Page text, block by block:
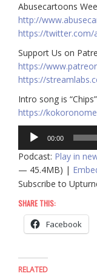
Abusecartoons
http://
https://twitter.com/
Support Us on
https://
https://
Intro song is
https://
Audio
Player
00:00
Podcast: Play in
— 45.4MB) |
Subscribe to
SHARE THIS:
Facebook
RELATED